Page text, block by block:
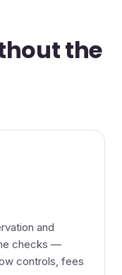
the
and
checks —
controls, fees